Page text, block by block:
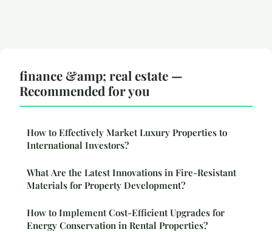
finance &amp; real estate —
Recommended for you
How to Effectively Market Luxury Properties to
International Investors?
What Are the Latest Innovations in Fire-Resistant
Materials for Property Development?
How to Implement Cost-Efficient Upgrades for
Energy Conservation in Rental Properties?